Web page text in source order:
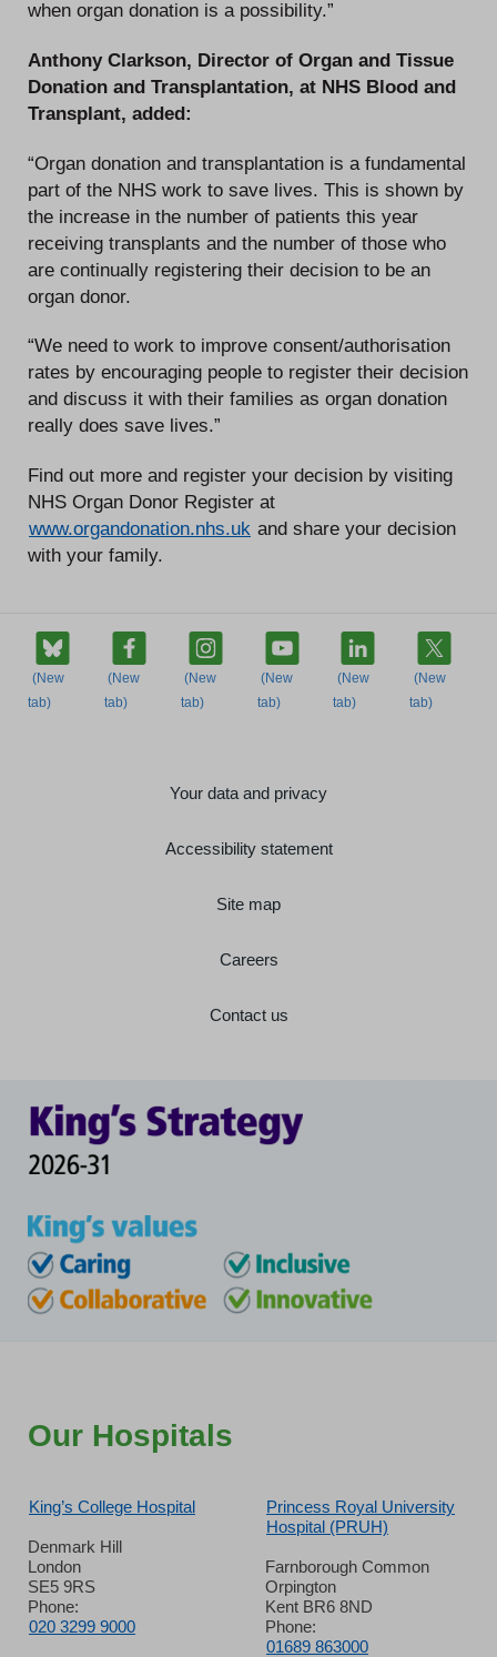
when organ donation is a possibility.”
Anthony Clarkson, Director of Organ and Tissue
Donation and Transplantation, at NHS Blood and
Transplant, added:
“Organ donation and transplantation is a fundamental
part of the NHS work to save lives. This is shown by
the increase in the number of patients this year
receiving transplants and the number of those who
are continually registering their decision to be an
organ donor.
“We need to work to improve consent/authorisation
rates by encouraging people to register their decision
and discuss it with their families as organ donation
really does save lives.”
Find out more and register your decision by visiting
NHS Organ Donor Register at
www.organdonation.nhs.uk and share your decision
with your family.
Your data and privacy
Accessibility statement
Site map
Careers
Contact us
Our Hospitals
King’s College Hospital
Denmark Hill
London
SE5 9RS
Phone:
020 3299 9000
Princess Royal University
Hospital (PRUH)
Farnborough Common
Orpington
Kent BR6 8ND
Phone:
01689 863000